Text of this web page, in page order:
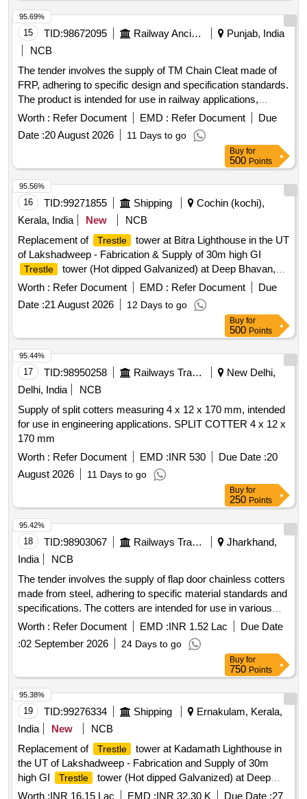
15 TID:98672095 Railway Ancillaries
Punjab, India
NCB
The tender involves the supply of TM Chain Cleat made of
FRP, adhering to specific design and specification standards.
The product is intended for use in railway applications,
ensuring compliance with the required quality and inspection
protocols. TM Chain Cleat FRP
Worth : Refer Document EMD : Refer Document
Due
Date :20 August 2026 11 Days to go
95.69%
Buy for
500 Points
16 TID:99271855 Shipping
Cochin (kochi),
Kerala, India
New
NCB
Replacement of
Trestle
tower at Bitra Lighthouse in the UT
of Lakshadweep - Fabrication & Supply of 30m high GI
Trestle
tower (Hot dipped Galvanized) at Deep Bhavan,
Kochi. GI Trestle tower
Worth : Refer Document EMD : Refer Document
Due
Date :21 August 2026 12 Days to go
95.56%
Buy for
500 Points
17 TID:98950258 Railways Transport Services
New Delhi,
Delhi, India
NCB
Supply of split cotters measuring 4 x 12 x 170 mm, intended
for use in engineering applications. SPLIT COTTER 4 x 12 x
170 mm
Worth : Refer Document EMD :INR 530 Due Date :20
August 2026
11 Days to go
95.44%
Buy for
250 Points
18 TID:98903067 Railways Transport Services
Jharkhand,
India
NCB
The tender involves the supply of flap door chainless cotters
made from steel, adhering to specific material standards and
specifications. The cotters are intended for use in various
types of wagons. Flap door Chainless Cotter
Worth : Refer Document EMD :INR 1.52 Lac
Due Date
:02 September 2026 24 Days to go
95.42%
Buy for
750 Points
19 TID:99276334 Shipping
Ernakulam, Kerala,
India
New
NCB
Replacement of
Trestle
tower at Kadamath Lighthouse in
the UT of Lakshadweep - Fabrication and Supply of 30m
high GI
Trestle
tower (Hot dipped Galvanized) at Deep
Bhavan, Kochi Replacement of
Trestle tower at Kadamath
Worth :INR 16.15 Lac EMD :INR 32.30 K Due Date :27
95.38%